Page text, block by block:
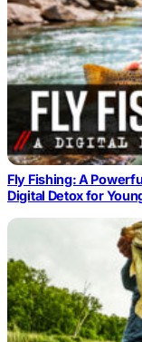
Fly Fishing: A
Digital Detox for